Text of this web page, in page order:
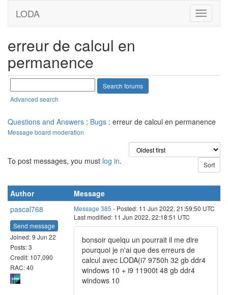
LODA
erreur de calcul en
permanence
Advanced search
Questions and Answers : Bugs : erreur de calcul en permanence
Message board moderation
To post messages, you must log in.
Author
Message
pascal768
Send message
Joined: 9 Jun 22
Posts: 3
Credit: 107,090
RAC: 40
Message 385 - Posted: 11 Jun 2022, 21:59:50 UTC
Last modified: 11 Jun 2022, 22:18:51 UTC
bonsoir quelqu un pourrait il me dire
pourquoi je n'ai que des erreurs de
calcul avec LODA(i7 9750h 32 gb ddr4
windows 10 + i9 11900t 48 gb ddr4
windows 10